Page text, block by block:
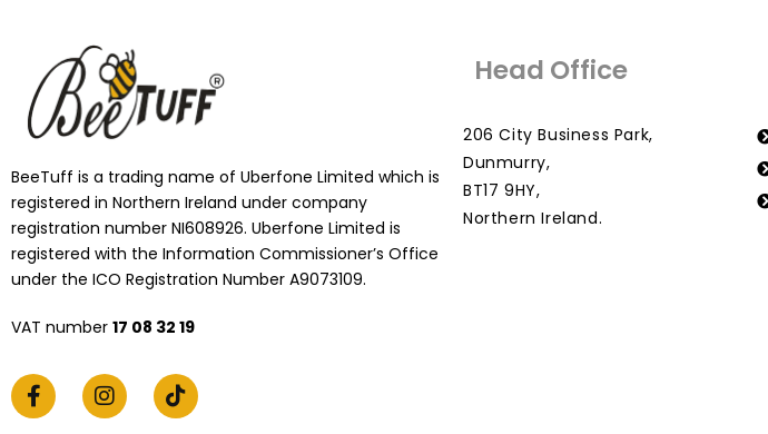
BeeTuff is a trading name of Uberfone Limited which is
registered in Northern Ireland under company
registration number NI608926. Uberfone Limited is
registered with the Information Commissioner’s Office
under the ICO Registration Number A9073109.
VAT number 17 08 32 19
Head Office
206 City Business Park,
Dunmurry,
BT17 9HY,
Northern Ireland.